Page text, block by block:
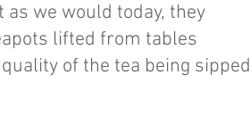
we would today, they
lifted from tables
of the tea being sipped